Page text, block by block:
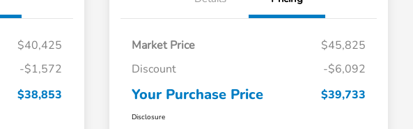
$40,425
-$1,572
$38,853
Market Price
$45,825
Discount
-$6,092
Your Purchase Price $39,733
Disclosure